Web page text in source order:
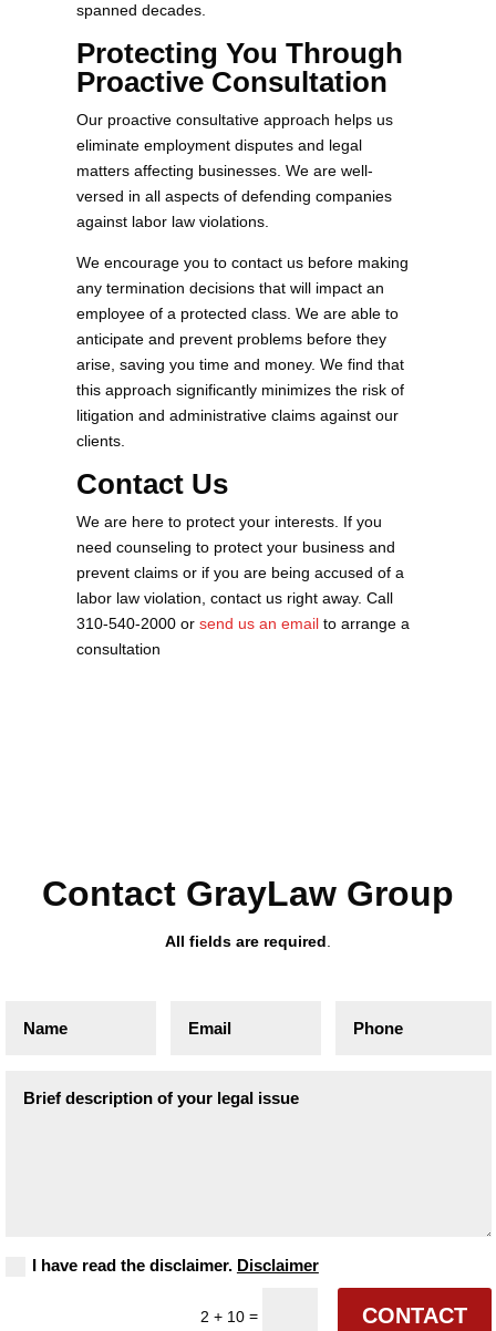
spanned decades.
Protecting You Through
Proactive Consultation
Our proactive consultative approach helps us
eliminate employment disputes and legal
matters affecting businesses. We are well-
versed in all aspects of defending companies
against labor law violations.
We encourage you to contact us before making
any termination decisions that will impact an
employee of a protected class. We are able to
anticipate and prevent problems before they
arise, saving you time and money. We find that
this approach significantly minimizes the risk of
litigation and administrative claims against our
clients.
Contact Us
We are here to protect your interests. If you
need counseling to protect your business and
prevent claims or if you are being accused of a
labor law violation, contact us right away. Call
310-540-2000 orsend us an email to arrange a
consultation
Contact GrayLaw Group
All fields are required
I have read the disclaimer. Disclaimer
2 + 10= CONTACT